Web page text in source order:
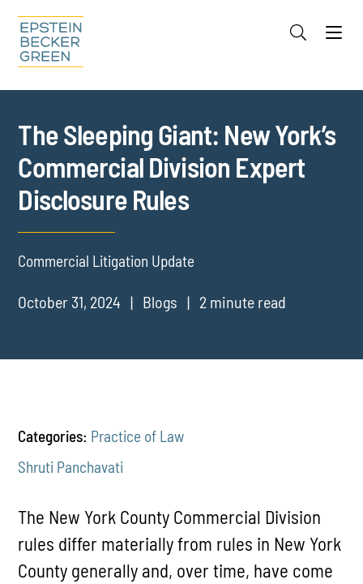
Cookie Settings
The Sleeping Giant: New York’s
Commercial Division Expert
Disclosure Rules
Commercial Litigation Update
October 31, 2024 Blogs 2 minute read
Categories: Practice of Law
Shruti Panchavati
The New York County Commercial Division
rules differ materially from rules in New York
County generally and, over time, have come